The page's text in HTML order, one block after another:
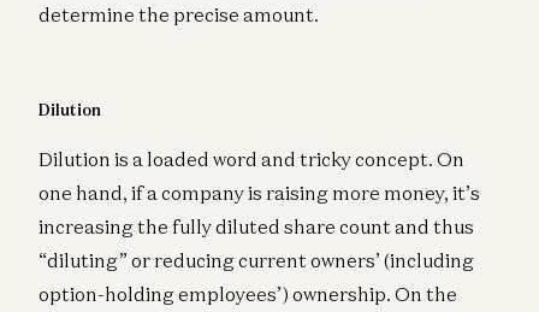
determine the precise amount.
Dilution
Dilution is a loaded word and tricky concept. On
one hand, if a company is raising more money, it’s
increasing the fully diluted share count and thus
“diluting” or reducing current owners’ (including
option-holding employees’) ownership. On the